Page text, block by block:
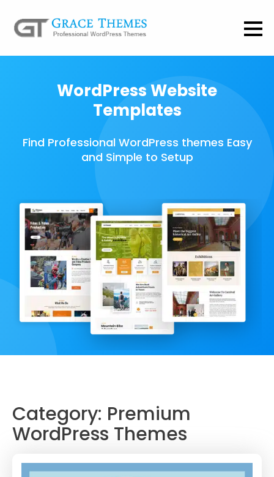
WordPress Website
Templates
Find Professional WordPress themes Easy
and Simple to Setup
Category: Premium
WordPress Themes